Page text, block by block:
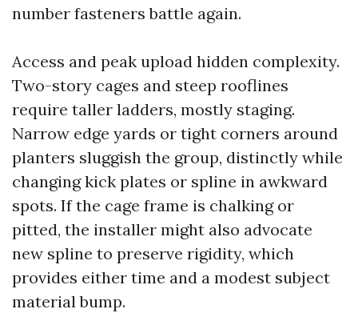
number fasteners battle again.
Access and peak upload hidden complexity.
Two-story cages and steep rooflines
require taller ladders, mostly staging.
Narrow edge yards or tight corners around
planters sluggish the group, distinctly while
changing kick plates or spline in awkward
spots. If the cage frame is chalking or
pitted, the installer might also advocate
new spline to preserve rigidity, which
provides either time and a modest subject
material bump.